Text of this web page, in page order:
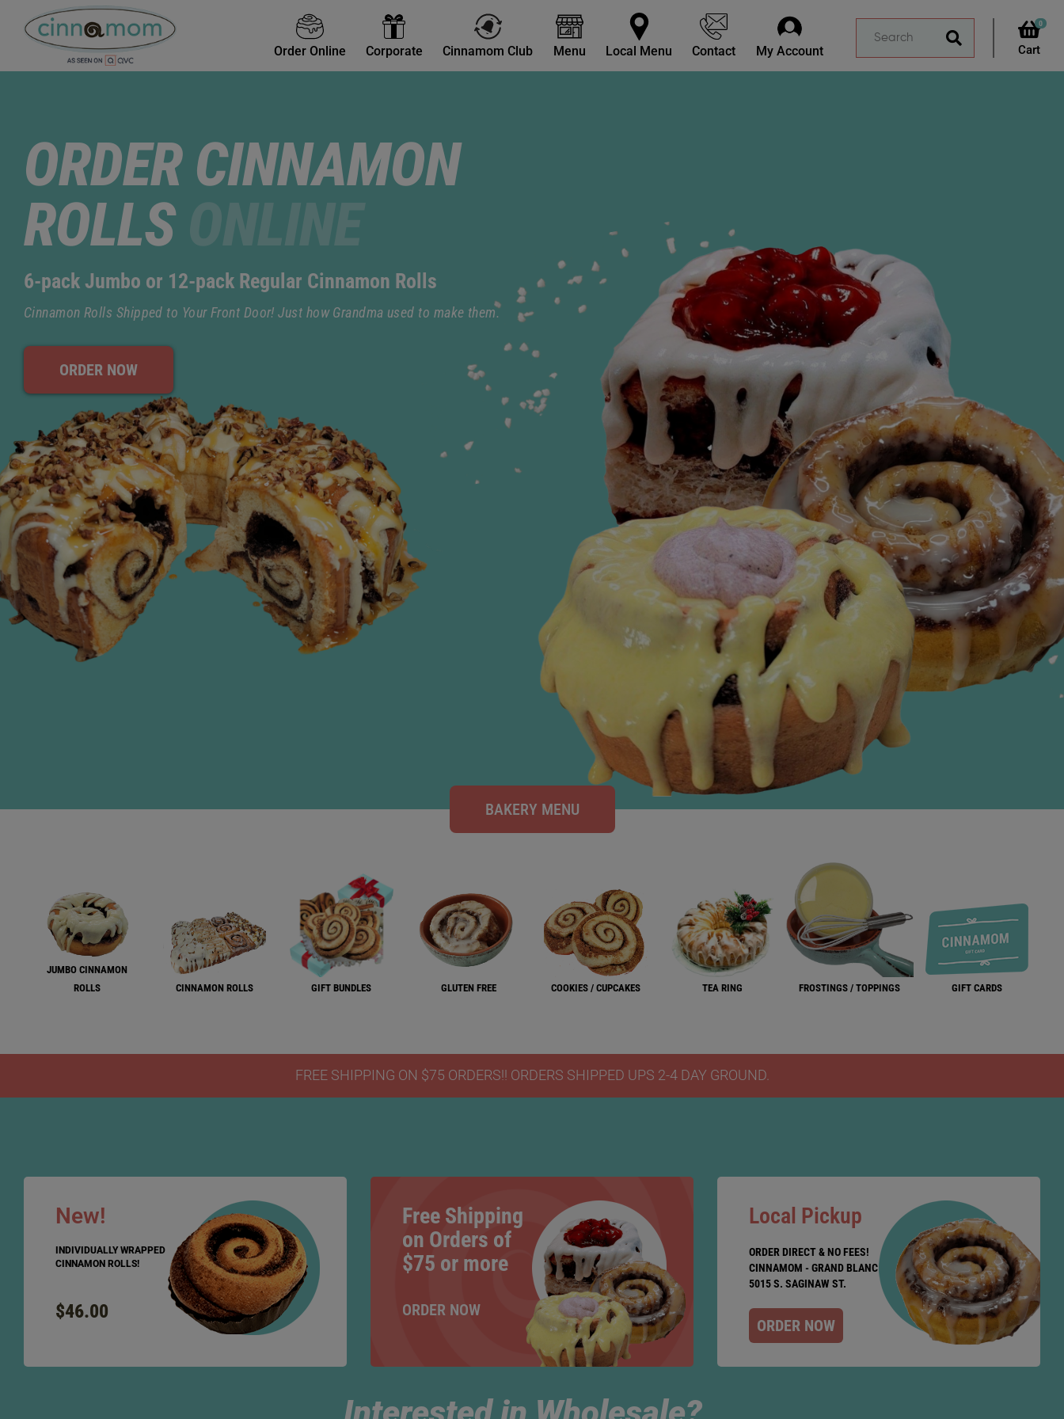
Order Online Corporate Cinnamom Club Menu Local Menu Contact My Account
0
ORDER CINNAMON
ROLLSONLINE
6-pack Jumbo or 12-pack Regular Cinnamon Rolls
Cinnamon Rolls Shipped to Your Front Door! Just how Grandma used to make them.
ORDER NOW
BAKERY MENU
JUMBO CINNAMON
ROLLS
CINNAMON ROLLS GIFT BUNDLES GLUTEN FREE COOKIES / CUPCAKES TEA RING FROSTINGS / TOPPINGS GIFT CARDS
FREE SHIPPING ON $75 ORDERS!! ORDERS SHIPPED UPS 2-4 DAY GROUND.
New!
INDIVIDUALLY WRAPPED
CINNAMON ROLLS!
$46.00
Free Shipping
on Orders of
$75 or more
ORDER NOW
Local Pickup
ORDER DIRECT & NO FEES!
CINNAMOM - GRAND BLANC
5015 S. SAGINAW ST.
ORDER NOW